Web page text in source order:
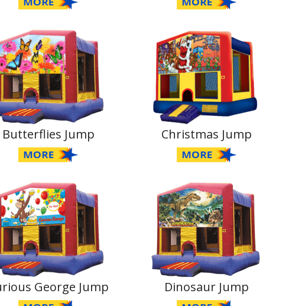
Butterflies Jump Christmas Jump
George Jump Dinosaur Jump